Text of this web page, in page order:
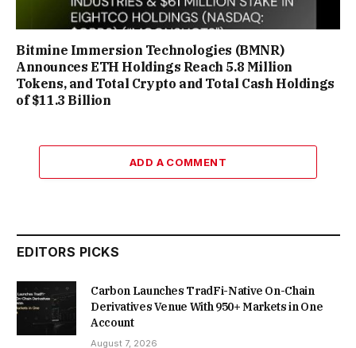
Bitmine Immersion Technologies (BMNR)
Announces ETH Holdings Reach 5.8 Million
Tokens, and Total Crypto and Total Cash Holdings
of $11.3 Billion
ADD A COMMENT
EDITORS PICKS
Carbon Launches TradFi-Native On-Chain
Derivatives Venue With 950+ Markets in One
Account
August 7, 2026